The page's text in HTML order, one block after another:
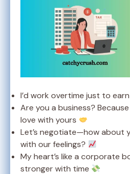
I’d work overtime just to
Are you a business?
love with yours
Let’s negotiate—how about
with our feelings?
My heart’s like a corporate
stronger with time